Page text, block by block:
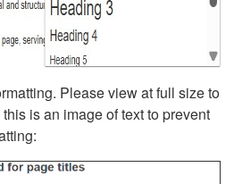
Please view at full size to
is an image of text to prevent